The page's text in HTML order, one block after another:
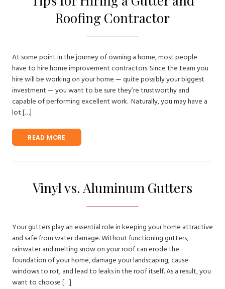
Roofing Contractor
At some point in the journey of owning a home, most people
have to hire home improvement contractors. Since the team you
hire will be working on your home — quite possibly your biggest
investment — you want to be sure they’re trustworthy and
capable of performing excellent work. Naturally, you may have a
lot […]
READ MORE
Vinyl vs. Aluminum Gutters
Your gutters play an essential role in keeping your home attractive
and safe from water damage. Without functioning gutters,
rainwater and melting snow on your roof can erode the
foundation of your home, damage your landscaping, cause
windows to rot, and lead to leaks in the roof itself. As a result, you
want to choose […]